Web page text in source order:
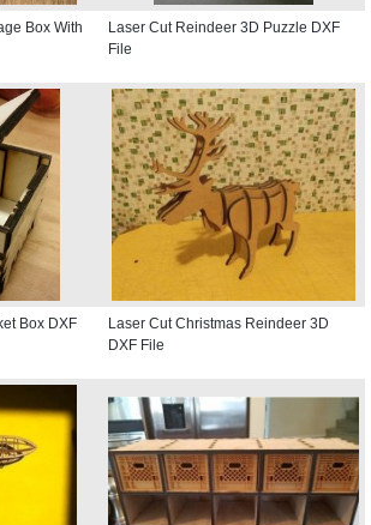
Box With
Laser Cut Reindeer 3D Puzzle DXF
File
Box DXF
Laser Cut Christmas Reindeer 3D
DXF File